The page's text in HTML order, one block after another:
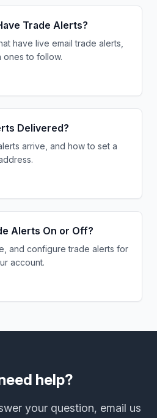
Trade Alerts?
have live email trade alerts,
ones to follow.
Delivered?
arrive, and how to set a
Alerts On or Off?
and configure trade alerts for
account.
help?
your question, email us